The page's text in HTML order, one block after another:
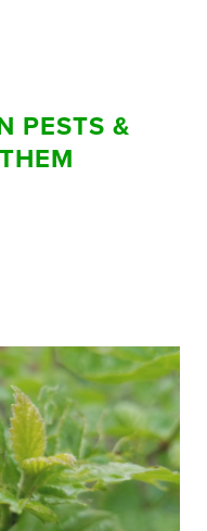
PESTS &